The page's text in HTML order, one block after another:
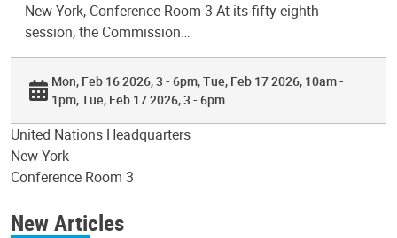
New York, Conference Room 3 At its fifty-eighth
session, the Commission…
Mon, Feb 16 2026, 3 - 6pm Tue, Feb 17 2026, 10am -
1pm Tue, Feb 17 2026, 3 - 6pm
United Nations Headquarters
New York
Conference Room 3
New Articles